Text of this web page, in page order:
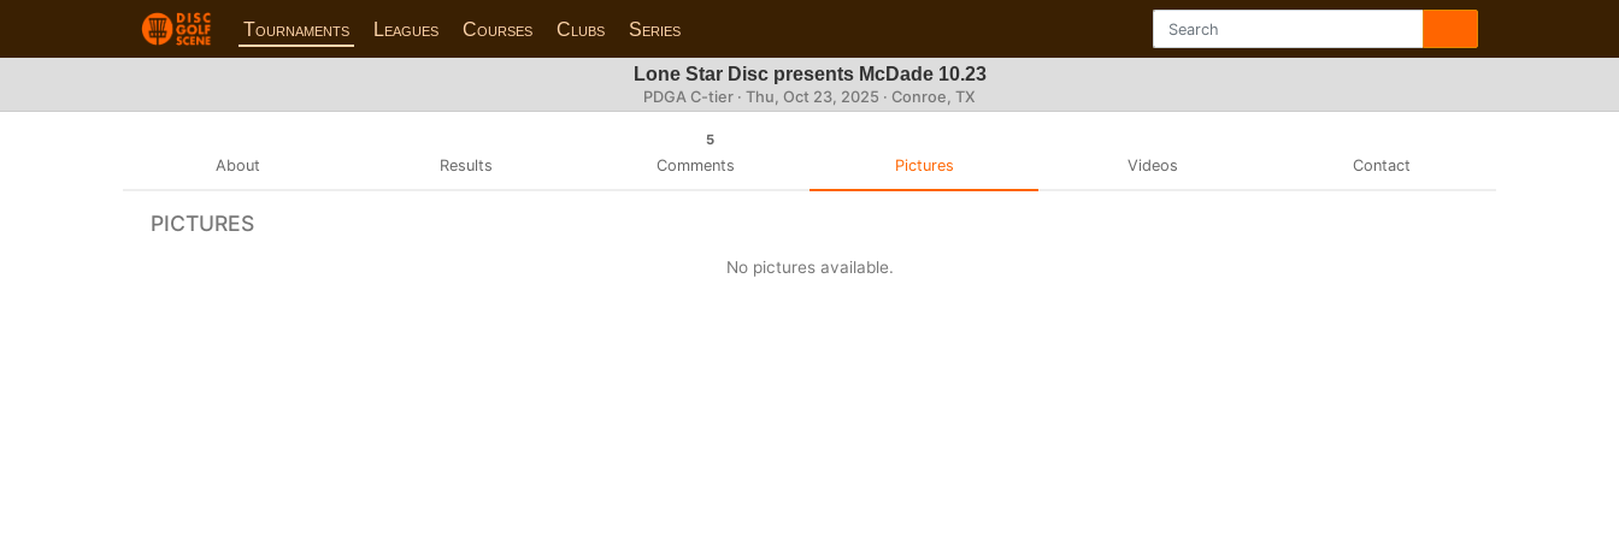
Tournaments Leagues Courses Clubs Series
Lone Star Disc presents McDade 10.23
PDGA C-tier · Thu, Oct 23, 2025 · Conroe, TX
About Results
5
Comments Pictures Videos Contact
PICTURES
No pictures available.